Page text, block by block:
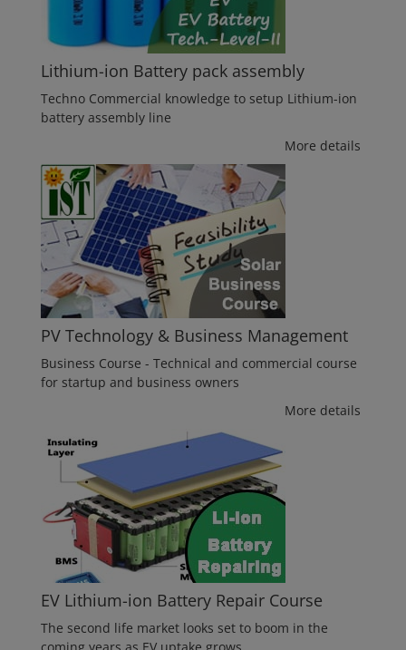
Lithium-ion Battery pack assembly
Techno Commercial knowledge to setup Lithium-ion
battery assembly line
More details
PV Technology & Business Management
Business Course - Technical and commercial course
for startup and business owners
More details
EV Lithium-ion Battery Repair Course
The second life market looks set to boom in the